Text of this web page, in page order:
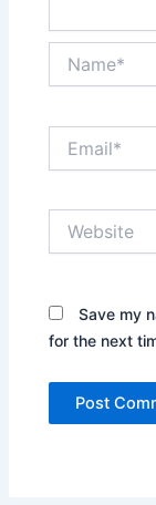
Save my
for the next